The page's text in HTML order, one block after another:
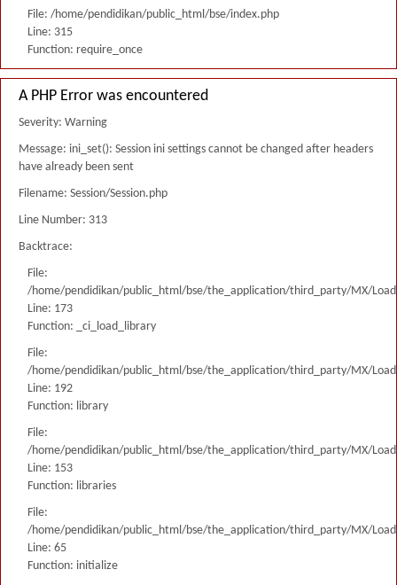
File: /home/pendidikan/public_html/bse/index.php
Line: 315
Function: require_once
A PHP Error was encountered
Severity: Warning
Message: ini_set(): Session ini settings cannot be changed after headers
have already been sent
Filename: Session/Session.php
Line Number: 313
Backtrace:
File:
/home/pendidikan/public_html/bse/the_application/third_party/MX/
Line: 173
Function: _ci_load_library
File:
/home/pendidikan/public_html/bse/the_application/third_party/MX/
Line: 192
Function: library
File:
/home/pendidikan/public_html/bse/the_application/third_party/MX/
Line: 153
Function: libraries
File:
/home/pendidikan/public_html/bse/the_application/third_party/MX/
Line: 65
Function: initialize